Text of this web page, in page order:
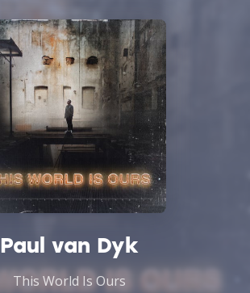
Paul van Dyk
This World Is Ours